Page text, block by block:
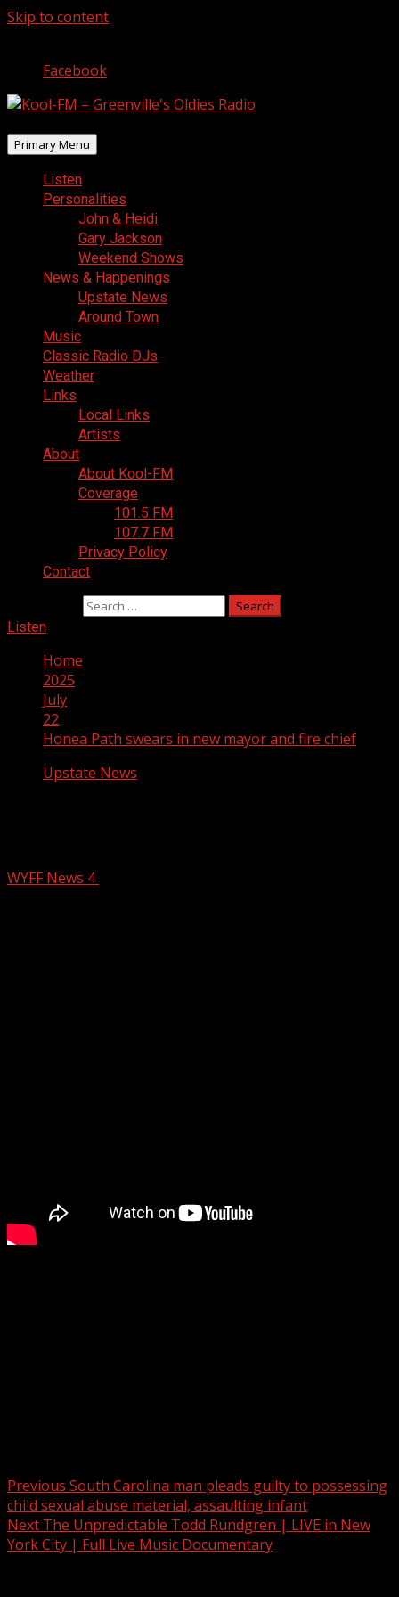
Skip to content
Facebook
Primary Menu
Listen
Personalities
John & Heidi
Gary Jackson
Weekend Shows
News & Happenings
Upstate News
Around Town
Music
Classic Radio DJs
Weather
Links
Local Links
Artists
About
About Kool-FM
Coverage
101.5 FM
107.7 FM
Privacy Policy
Contact
Listen
Home
2025
July
22
Honea Path swears in new mayor and fire chief
Upstate News
WYFF News 4
Previous South Carolina man pleads guilty to possessing
child sexual abuse material, assaulting infant
Next The Unpredictable Todd Rundgren | LIVE in New
York City | Full Live Music Documentary